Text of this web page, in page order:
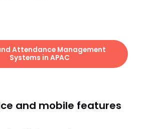
Attendance Management
Systems in APAC
and mobile features